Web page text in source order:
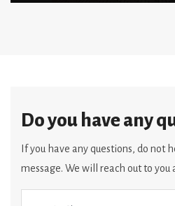
Do you have any
If you have any questions, do not
message. We will reach out to you